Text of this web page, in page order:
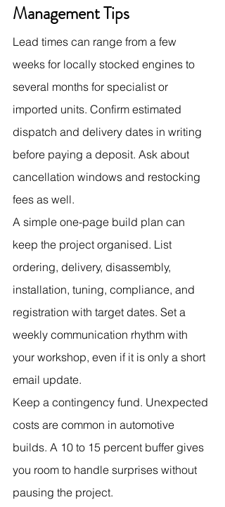
Management Tips
Lead times can range from a few
weeks for locally stocked engines to
several months for specialist or
imported units. Confirm estimated
dispatch and delivery dates in writing
before paying a deposit. Ask about
cancellation windows and restocking
fees as well.
A simple one-page build plan can
keep the project organised. List
ordering, delivery, disassembly,
installation, tuning, compliance, and
registration with target dates. Set a
weekly communication rhythm with
your workshop, even if it is only a short
email update.
Keep a contingency fund. Unexpected
costs are common in automotive
builds. A 10 to 15 percent buffer gives
you room to handle surprises without
pausing the project.